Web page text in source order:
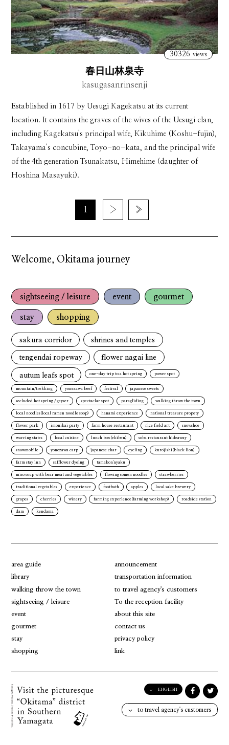
30326 views
春日山林泉寺
kasugasanrinsenji
Established in 1617 by Uesugi Kagekatsu at its current
location. It contains the graves of the wives of the Uesugi clan,
including Kagekatsu's principal wife, Kikuhime (Koshu-fujin),
Takayama's concubine, Toyo-no-kata, and the principal wife
of the 4th generation Tsunakatsu, Himehime (daughter of
Hoshina Masayuki).
1 › »
Welcome, Okitama journey
sightseeing / leisure event gourmet
stay shopping
sakura corridor shrines and temples
tengendai ropeway flower nagai line
autum leafs spot one-day trip to a hot spring power spot
mountain/trekking yonezawa beef festival japanese sweets
secluded hot spring / geyser spectaclar spot paragliding walking throw the town
local noodles(local ramen noodle soop) hanami experience national treasure propety
flower park imonikai party farm house restaurant rice field art snowshoe
warring states local cuisine lunch box(ekiben) soba restaurant hideaway
snowmobile yonezawa carp japanese char cycling kurojishi(black lion)
farm stay inn safflower dyeing tamakon'nyaku
miso soup with bear meat and vegetables flowing somen noodles strawberries
traditional vegetables experience footbath apples local sake brewery
grapes cherries winery farming experience(farming workshop) roadside station
dam kendama
area guide
library
walking throw the town
sightseeing / leisure
event
gourmet
stay
shopping
announcement
transportation information
to travel agency's customers
To the reception facility
about this site
contact us
privacy policy
link
ENGLISH
English
to travel agency's customers